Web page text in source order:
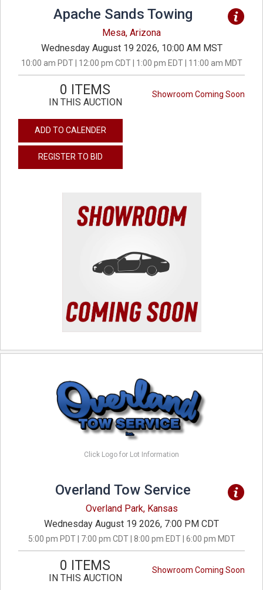
Apache Sands Towing
Mesa, Arizona
Wednesday August 19 2026, 10:00 AM MST
10:00 am PDT | 12:00 pm CDT | 1:00 pm EDT | 11:00 am MDT
Showroom Coming Soon
0 ITEMS
IN THIS AUCTION
ADD TO CALENDER
REGISTER TO BID
Click Logo for Lot Information
Overland Tow Service
Overland Park, Kansas
Wednesday August 19 2026, 7:00 PM CDT
5:00 pm PDT | 7:00 pm CDT | 8:00 pm EDT | 6:00 pm MDT
Showroom Coming Soon
0 ITEMS
IN THIS AUCTION